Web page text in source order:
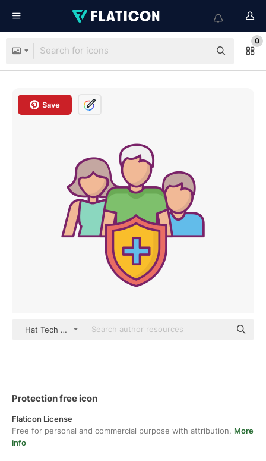
0
Save
Hat Tech color lineal-color
Protection free icon
Flaticon License
Free for personal and commercial purpose with attribution. More
info